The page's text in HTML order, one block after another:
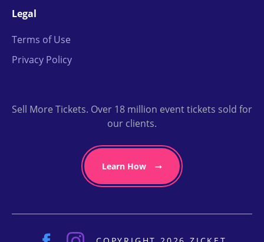
Legal
Terms of Use
Privacy Policy
Sell More Tickets. Over 18 million event tickets sold for
our clients.
Learn How